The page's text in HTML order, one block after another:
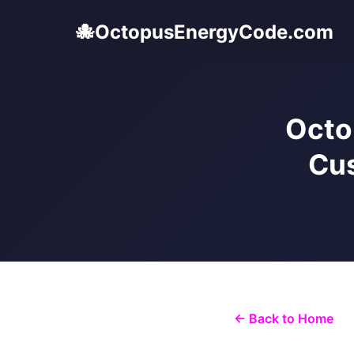
🐙OctopusEnergyCode.com
← Back to Home